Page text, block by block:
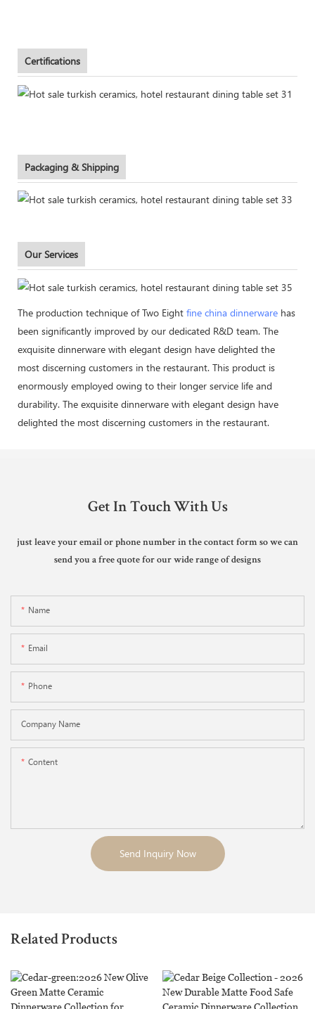
Certifications
Packaging & Shipping
Our Services
The production technique of Two Eight fine china dinnerware has
been significantly improved by our dedicated R&D team. The
exquisite dinnerware with elegant design have delighted the
most discerning customers in the restaurant. This product is
enormously employed owing to their longer service life and
durability. The exquisite dinnerware with elegant design have
delighted the most discerning customers in the restaurant.
Get In Touch With Us
just leave your email or phone number in the contact form so we can
send you a free quote for our wide range of designs
Name
Email
Phone
Company Name
Content
Send Inquiry Now
Related Products